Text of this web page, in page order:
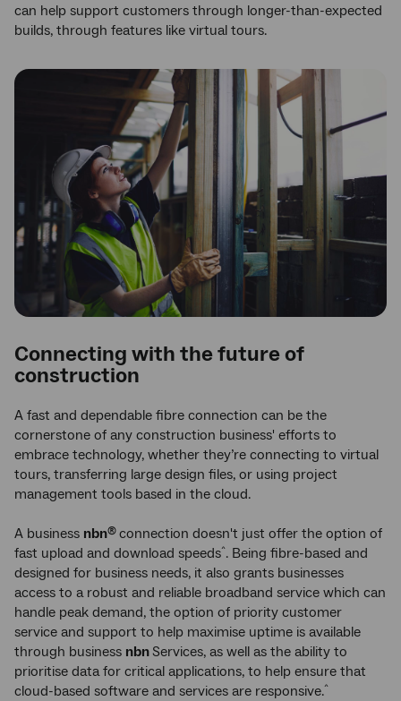
can help support customers through longer-than-expected
builds, through features like virtual tours.
Connecting with the future of
construction
A fast and dependable fibre connection can be the
cornerstone of any construction business' efforts to
embrace technology, whether they’re connecting to virtual
tours, transferring large design files, or using project
management tools based in the cloud.
A business nbn® connection doesn't just offer the option of
fast upload and download speeds^. Being fibre-based and
designed for business needs, it also grants businesses
access to a robust and reliable broadband service which can
handle peak demand, the option of priority customer
service and support to help maximise uptime is available
through business nbnServices, as well as the ability to
prioritise data for critical applications, to help ensure that
cloud-based software and services are responsive.^